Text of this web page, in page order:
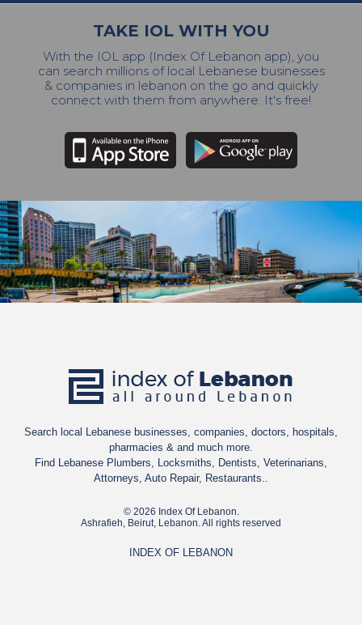
TAKE IOL WITH YOU
With the IOL app (Index Of Lebanon app), you
can search millions of local Lebanese businesses
& companies in lebanon on the go and quickly
connect with them from anywhere. It's free!
Search local Lebanese businesses, companies, doctors, hospitals,
pharmacies & and much more.
Find Lebanese Plumbers, Locksmiths, Dentists, Veterinarians,
Attorneys, Auto Repair, Restaurants..
© 2026 Index Of Lebanon.
Ashrafieh, Beirut, Lebanon. All rights reserved
INDEX OF LEBANON